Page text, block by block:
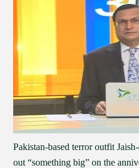
Pakistan-based terror outfit
out “something big” on the